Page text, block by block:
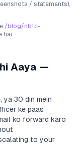
/ statements),
/blog/nbfc-
hai.
Aaya —
ya 30 din mein
ke paas
ko forward karo
to your